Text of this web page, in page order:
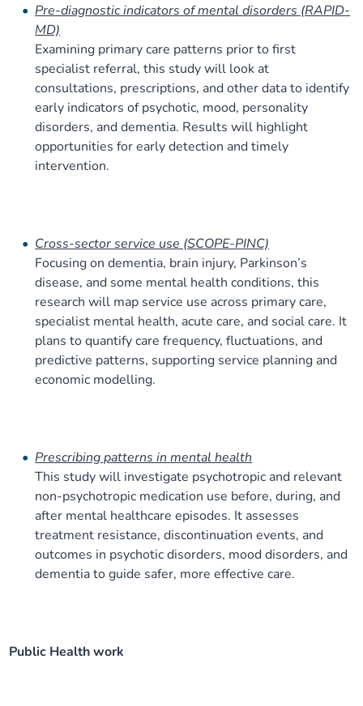
Pre-diagnostic indicators of mental disorders (RAPID-
MD)
Examining primary care patterns prior to first
specialist referral, this study will look at
consultations, prescriptions, and other data to identify
early indicators of psychotic, mood, personality
disorders, and dementia. Results will highlight
opportunities for early detection and timely
intervention.
Cross-sector service use (SCOPE-PINC)
Focusing on dementia, brain injury, Parkinson’s
disease, and some mental health conditions, this
research will map service use across primary care,
specialist mental health, acute care, and social care. It
plans to quantify care frequency, fluctuations, and
predictive patterns, supporting service planning and
economic modelling.
Prescribing patterns in mental health
This study will investigate psychotropic and relevant
non-psychotropic medication use before, during, and
after mental healthcare episodes. It assesses
treatment resistance, discontinuation events, and
outcomes in psychotic disorders, mood disorders, and
dementia to guide safer, more effective care.
Public Health work